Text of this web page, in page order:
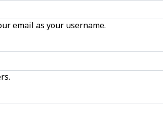
email as your username.